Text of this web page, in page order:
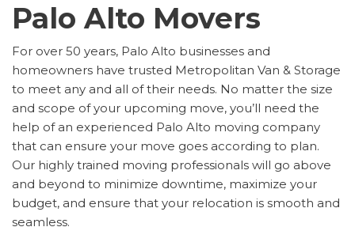
Palo Alto Movers
For over 50 years, Palo Alto businesses and
homeowners have trusted Metropolitan Van & Storage
to meet any and all of their needs. No matter the size
and scope of your upcoming move, you’ll need the
help of an experienced Palo Alto moving company
that can ensure your move goes according to plan.
Our highly trained moving professionals will go above
and beyond to minimize downtime, maximize your
budget, and ensure that your relocation is smooth and
seamless.